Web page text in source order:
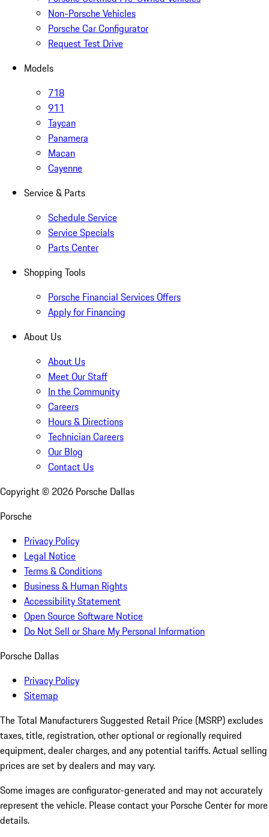
Non-Porsche Vehicles
Porsche Car Configurator
Request Test Drive
Models
718
911
Taycan
Panamera
Macan
Cayenne
Service & Parts
Schedule Service
Service Specials
Parts Center
Shopping Tools
Porsche Financial Services Offers
Apply for Financing
About Us
About Us
Meet Our Staff
In the Community
Careers
Hours & Directions
Technician Careers
Our Blog
Contact Us
Copyright © 2026 Porsche Dallas
Porsche
Privacy Policy
Legal Notice
Terms & Conditions
Business & Human Rights
Accessibility Statement
Open Source Software Notice
Do Not Sell or Share My Personal Information
Porsche Dallas
Privacy Policy
Sitemap
The Total Manufacturers Suggested Retail Price (MSRP) excludes
taxes, title, registration, other optional or regionally required
equipment, dealer charges, and any potential tariffs. Actual selling
prices are set by dealers and may vary.
Some images are configurator-generated and may not accurately
represent the vehicle. Please contact your Porsche Center for more
details.